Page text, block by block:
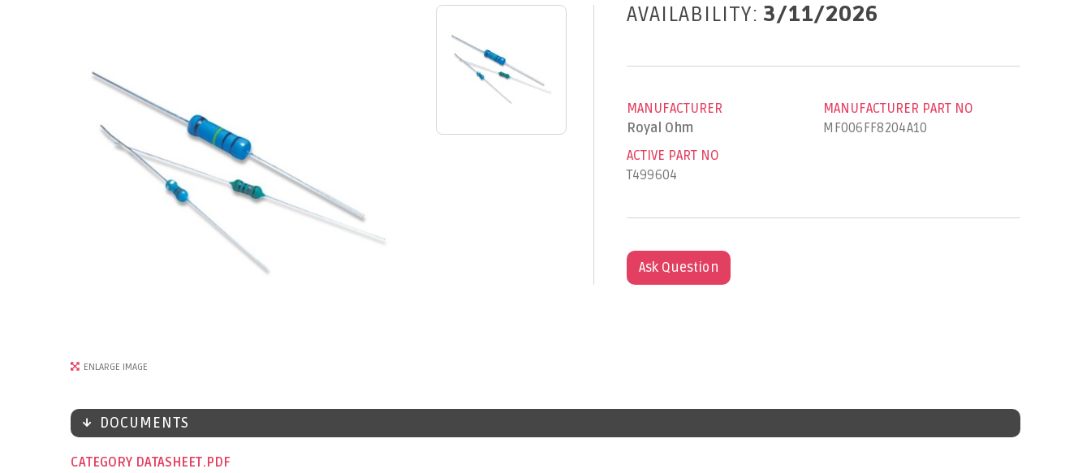
ENLARGE IMAGE
AVAILABILITY: 3/11/2026
MANUFACTURER
Royal Ohm
MANUFACTURER PART NO
MF006FF8204A10
ACTIVE PART NO
T499604
Ask Question
DOCUMENTS
CATEGORY DATASHEET